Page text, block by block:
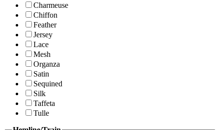
Charmeuse
Chiffon
Feather
Jersey
Lace
Mesh
Organza
Satin
Sequined
Silk
Taffeta
Tulle